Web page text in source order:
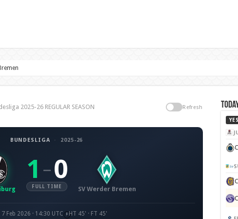
2025-26 REGULAR SEASON Refresh
BUNDESLIGA · 2025-26
1 – 0
FULL TIME SV Werder Bremen
7 Feb 2026 · 14:30 UTC HT 45' · FT 45'